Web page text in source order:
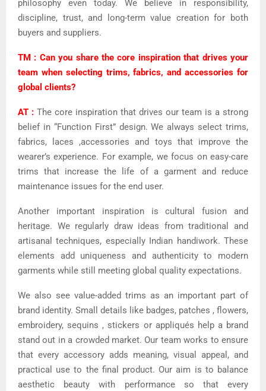
philosophy even today. We believe in responsibility,
discipline, trust, and long-term value creation for both
buyers and suppliers.
TM : Can you share the core inspiration that drives your
team when selecting trims, fabrics, and accessories for
global clients?
AT : The core inspiration that drives our team is a strong
belief in “Function First” design. We always select trims,
fabrics, laces ,accessories and toys that improve the
wearer’s experience. For example, we focus on easy-care
trims that increase the life of a garment and reduce
maintenance issues for the end user.
Another important inspiration is cultural fusion and
heritage. We regularly draw ideas from traditional and
artisanal techniques, especially Indian handiwork. These
elements add uniqueness and authenticity to modern
garments while still meeting global quality expectations.
We also see value-added trims as an important part of
brand identity. Small details like badges, patches , flowers,
embroidery, sequins , stickers or appliqués help a brand
stand out in a crowded market. Our team works to ensure
that every accessory adds meaning, visual appeal, and
practical use to the final product. Our aim is to balance
aesthetic beauty with performance so that every